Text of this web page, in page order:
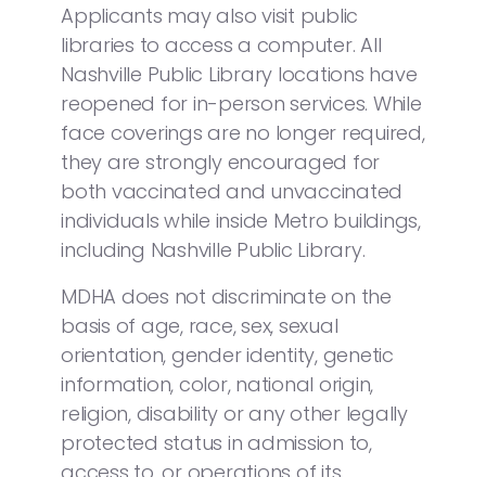
Applicants may also visit public
libraries to access a computer. All
Nashville Public Library locations have
reopened for in-person services. While
face coverings are no longer required,
they are strongly encouraged for
both vaccinated and unvaccinated
individuals while inside Metro buildings,
including Nashville Public Library.
MDHA does not discriminate on the
basis of age, race, sex, sexual
orientation, gender identity, genetic
information, color, national origin,
religion, disability or any other legally
protected status in admission to,